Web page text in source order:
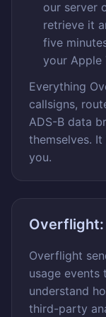
our server
retrieve it
five
your Apple
Everything
callsigns,
ADS-B data
themselves.
you.
Overflight
usage events
understand
third-party